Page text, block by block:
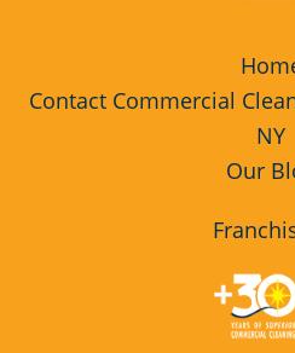
Contact Commercial
NY
Our